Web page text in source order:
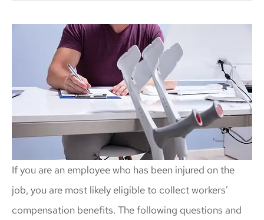
If you are an employee who has been injured on the
job, you are most likely eligible to collect workers’
compensation benefits. The following questions and